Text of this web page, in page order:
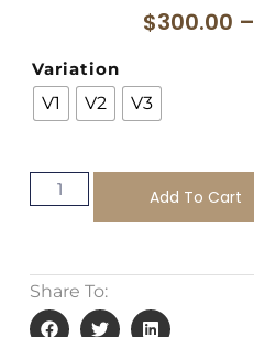
$300.00 –
Variation
V1
V2 V3
Add To Cart
Share To: